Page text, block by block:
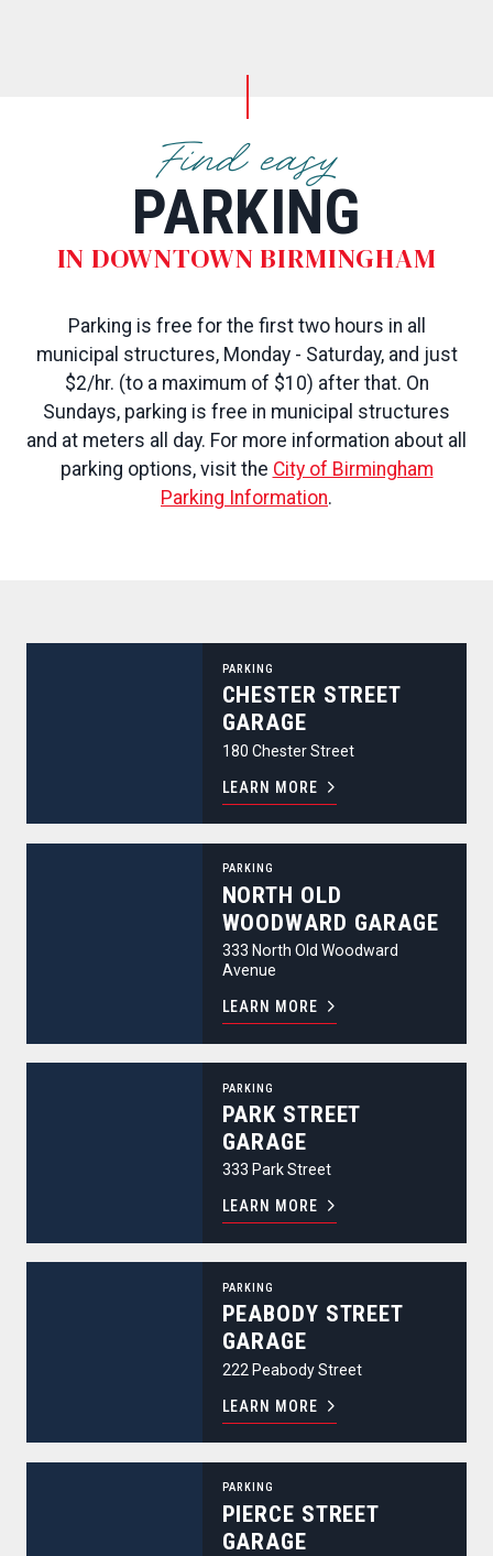
Find easy
PARKING
IN DOWNTOWN BIRMINGHAM
Parking is free for the first two hours in all
municipal structures, Monday - Saturday, and just
$2/hr. (to a maximum of $10) after that. On
Sundays, parking is free in municipal structures
and at meters all day. For more information about all
parking options, visit the City of Birmingham
Parking Information.
PARKING
CHESTER STREET
GARAGE
180 Chester Street
LEARN MORE
PARKING
NORTH OLD
WOODWARD GARAGE
333 North Old Woodward
Avenue
LEARN MORE
PARKING
PARK STREET
GARAGE
333 Park Street
LEARN MORE
PARKING
PEABODY STREET
GARAGE
222 Peabody Street
LEARN MORE
PARKING
PIERCE STREET
GARAGE